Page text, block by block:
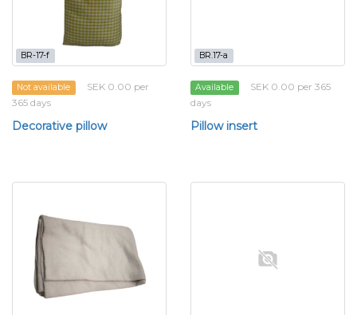
BR-17-f
Not available
SEK 0.00 per
365 days
Decorative pillow
BR.17-a
Available
SEK 0.00 per 365
days
Pillow insert